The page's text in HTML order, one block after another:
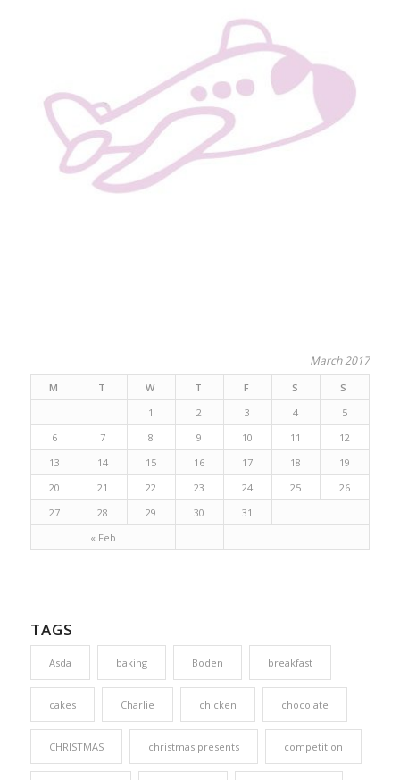
March 2017
M T W T F S S
« Feb
1 2 3 4
5
6
7 8 9 10 11
12
13
14 15 16 17 18
19
20
21 22 23 24 25
26
27
28 29 30 31
TAGS
Asda baking Boden breakfast
cakes Charlie chicken chocolate
CHRISTMAS christmas presents competition